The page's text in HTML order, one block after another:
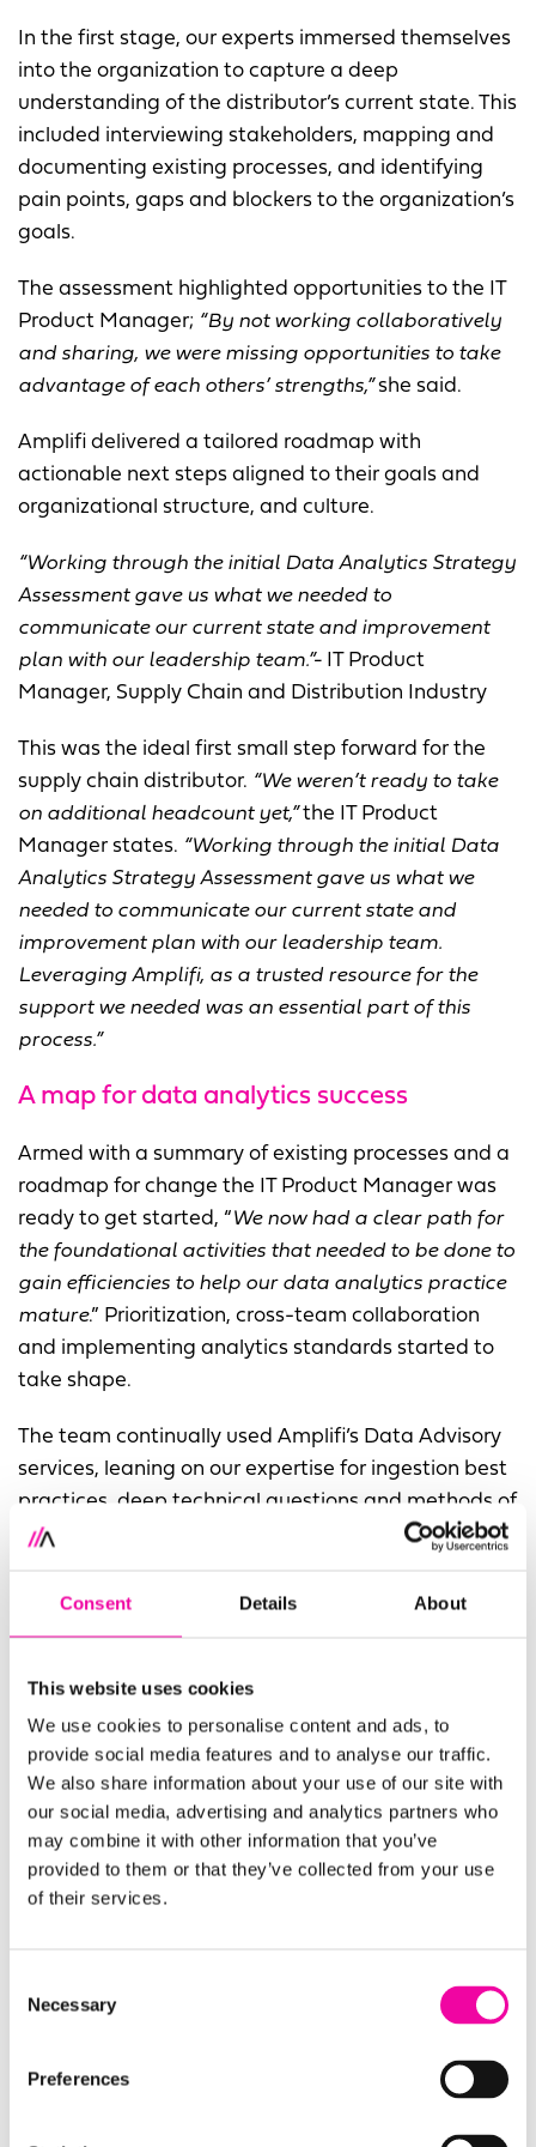
Consent Details About
This website uses cookies
We use cookies to personalise content and ads, to
provide social media features and to analyse our traffic.
We also share information about your use of our site with
our social media, advertising and analytics partners who
may combine it with other information that you’ve
provided to them or that they’ve collected from your use
of their services.
Selection
Necessary
Preferences
In the first stage, our experts immersed themselves
into the organization to capture a deep
understanding of the distributor’s current state. This
included interviewing stakeholders, mapping and
documenting existing processes, and identifying
pain points, gaps and blockers to the organization’s
goals.
The assessment highlighted opportunities to the IT
Product Manager; “By not working collaboratively
and sharing, we were missing opportunities to take
advantage of each others’ strengths,”she said.
Amplifi delivered a tailored roadmap with
actionable next steps aligned to their goals and
organizational structure, and culture.
“Working through the initial Data Analytics Strategy
Assessment gave us what we needed to
communicate our current state and improvement
plan with our leadership team.”- IT Product
Manager, Supply Chain and Distribution Industry
This was the ideal first small step forward for the
supply chain distributor. “We weren’t ready to take
on additional headcount yet,”the IT Product
Manager states. “Working through the initial Data
Analytics Strategy Assessment gave us what we
needed to communicate our current state and
improvement plan with our leadership team.
Leveraging Amplifi, as a trusted resource for the
support we needed was an essential part of this
process.”
A map for data analytics success
Armed with a summary of existing processes and a
roadmap for change the IT Product Manager was
ready to get started, “We now had a clear path for
the foundational activities that needed to be done to
gain efficiencies to help our data analytics practice
mature.” Prioritization, cross-team collaboration
and implementing analytics standards started to
take shape.
The team continually used Amplifi’s Data Advisory
services, leaning on our expertise for ingestion best
practices, deep technical questions and methods of
maximizing their investment.
current environment, and maximizing our
investment,”says the IT Product Manager.“The
Amplifi team served as a great sounding board for
us.”
Positive data culture change
As improvements rolled out, the impact went
see their roles differently, actively championing the
new approach because they could see tangible